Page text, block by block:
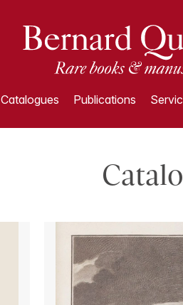
Catalogues Publications